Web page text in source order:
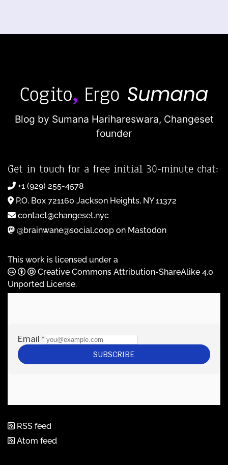
Blog by Sumana Harihareswara, Changeset
founder
Get in touch for a free initial 30-minute chat:
+1 (929) 255-4578
P.O. Box 721160 Jackson Heights, NY 11372
contact@changeset.nyc
@brainwane@social.coop on Mastodon
This work is licensed under a
Creative Commons Attribution-ShareAlike 4.0
Unported License.
RSS feed
Atom feed